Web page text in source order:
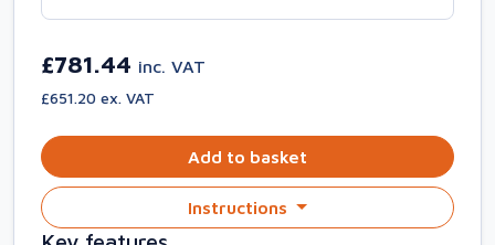
£781.44 inc. VAT
£651.20 ex. VAT
Add to basket
Instructions